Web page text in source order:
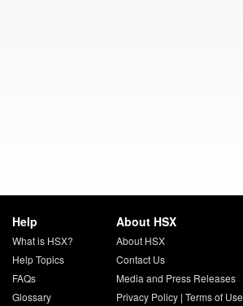
Help
What is HSX?
Help Topics
FAQs
Glossary
About HSX
About HSX
Contact Us
Media and Press Releases
Privacy Policy| Terms of Use